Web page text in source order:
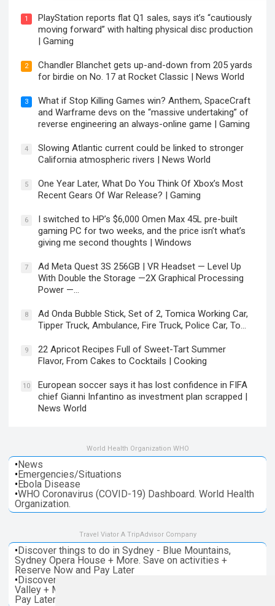
1
PlayStation reports flat Q1 sales, says it’s “cautiously
moving forward” with halting physical disc production
| Gaming
2
Chandler Blanchet gets up-and-down from 205 yards
for birdie on No. 17 at Rocket Classic | News World
3
What if Stop Killing Games win? Anthem, SpaceCraft
and Warframe devs on the “massive undertaking” of
reverse engineering an always-online game | Gaming
4
Slowing Atlantic current could be linked to stronger
California atmospheric rivers | News World
5
One Year Later, What Do You Think Of Xbox’s Most
Recent Gears Of War Release? | Gaming
6
I switched to HP’s $6,000 Omen Max 45L pre-built
gaming PC for two weeks, and the price isn’t what’s
giving me second thoughts | Windows
7
Ad Meta Quest 3S 256GB | VR Headset — Level Up
With Double the Storage —2X Graphical Processing
Power —…
8
Ad Onda Bubble Stick, Set of 2, Tomica Working Car,
Tipper Truck, Ambulance, Fire Truck, Police Car, To…
9
22 Apricot Recipes Full of Sweet-Tart Summer
Flavor, From Cakes to Cocktails | Cooking
10
European soccer says it has lost confidence in FIFA
chief Gianni Infantino as investment plan scrapped |
News World
World Health Organization WHO
•News
•Emergencies/Situations
•Ebola Disease
•WHO Coronavirus (COVID-19) Dashboard. World Health
Organization.
Travel Viator A TripAdvisor Company
•Discover things to do in Sydney - Blue Mountains,
Sydney Opera House + More. Save on activities +
Reserve Now and Pay Later
•Discover things to do in Melbourne - Great Ocean, Yarra
Valley + More. Save on activities + Reserve Now and
Pay Later